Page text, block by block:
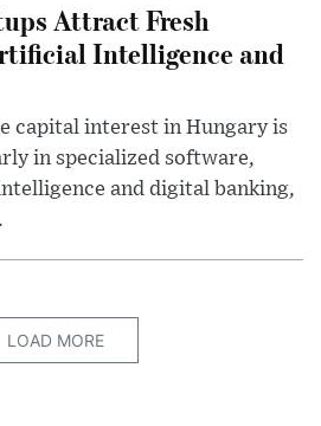
Attract Fresh
Intelligence and
capital interest in Hungary is
in specialized software,
and digital banking,
LOAD MORE